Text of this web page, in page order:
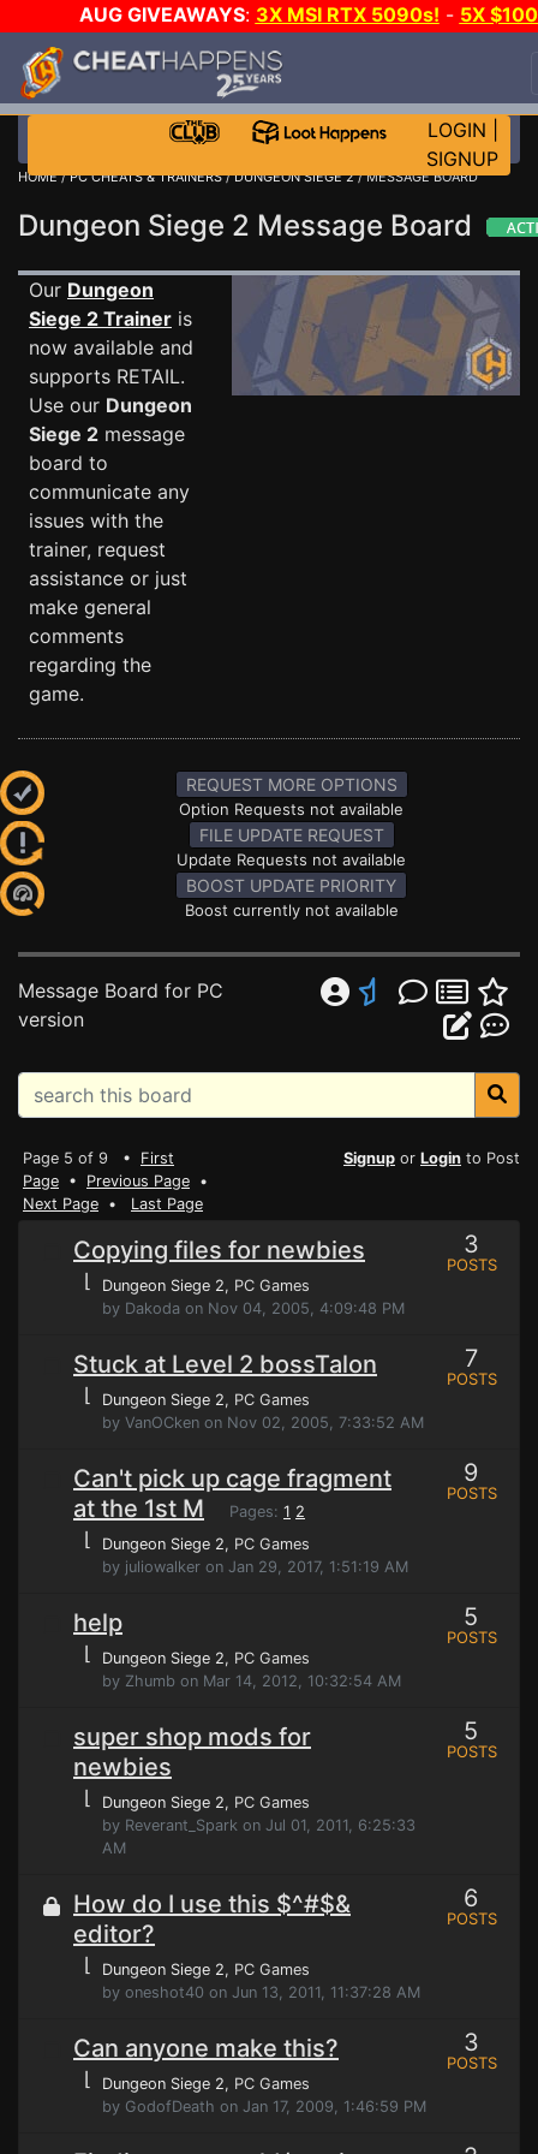
AUG GIVEAWAYS: 3X MSI RTX 5090s! - 5X
STEAM WALLET!
EVEN MORE CH?JOIN THE CLUB!
LOGIN
SIGNUP
HOME/PC CHEATS & TRAINERS/DUNGEON SIEGE 2/ MESSAGE BOARD
Dungeon Siege 2 Message Board
Our Dungeon
Siege 2 Trainer is
now available and
supports RETAIL.
Use our Dungeon
Siege 2 message
board to
communicate any
issues with the
trainer, request
assistance or just
make general
comments
regarding the
game.
REQUEST MORE OPTIONS
Option Requests not available
FILE UPDATE REQUEST
Update Requests not available
BOOST UPDATE PRIORITY
Boost currently not available
Message Board for PC
version
Page 5 of 9 • First
Page • Previous Page •
Next Page • Last Page
Signup or Login to Post
Copying files for newbies
⌊ Dungeon Siege 2, PC Games
by Dakoda on Nov 04, 2005, 4:09:48 PM
3
POSTS
Stuck at Level 2 bossTalon
⌊ Dungeon Siege 2, PC Games
by VanOCken on Nov 02, 2005, 7:33:52 AM
7
POSTS
Can't pick up cage fragment
at the 1st M
Pages: 1 2
⌊ Dungeon Siege 2, PC Games
by juliowalker on Jan 29, 2017, 1:51:19 AM
9
POSTS
help
⌊ Dungeon Siege 2, PC Games
by Zhumb on Mar 14, 2012, 10:32:54 AM
5
POSTS
super shop mods for
newbies
⌊ Dungeon Siege 2, PC Games
by Reverant_Spark on Jul 01, 2011, 6:25:33
AM
5
POSTS
How do I use this $^#$&
editor?
⌊ Dungeon Siege 2, PC Games
by oneshot40 on Jun 13, 2011, 11:37:28 AM
6
POSTS
Can anyone make this?
⌊ Dungeon Siege 2, PC Games
by GodofDeath on Jan 17, 2009, 1:46:59 PM
3
POSTS